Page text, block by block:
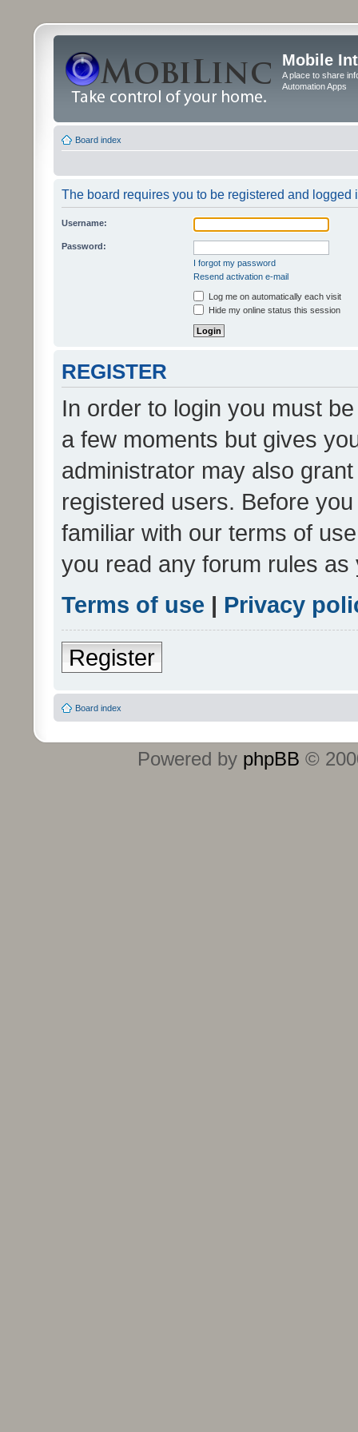
Mobile
A place to share
Automation Apps
Board index
The board requires you to be registered and logged
Username:
Password:
I forgot my password
Resend activation e-mail
Log me on automatically each visit
Hide my online status this session
REGISTER
In order to login you must
a few moments but gives
administrator may also
registered users. Before
familiar with our terms of
you read any forum rules
Terms of use | Privacy
Register
Board index
Powered by phpBB ©